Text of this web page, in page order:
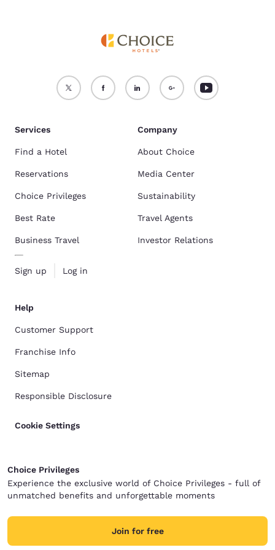
Services
Find a Hotel
Reservations
Choice Privileges
Best Rate
Business Travel
Sign up Log in
Company
About Choice
Media Center
Sustainability
Travel Agents
Investor Relations
Help
Customer Support
Franchise Info
Sitemap
Responsible Disclosure
Cookie Settings
Choice Privileges
Experience the exclusive world of Choice Privileges - full of
unmatched benefits and unforgettable moments
Join for free